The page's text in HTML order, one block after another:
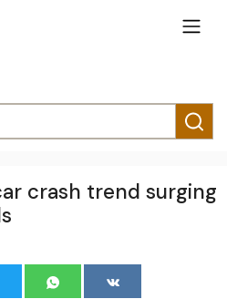
crash trend surging